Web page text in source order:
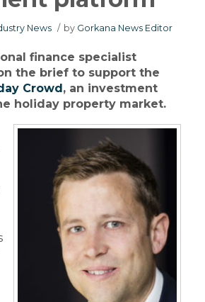
News / by Gorkana News Editor
finance specialist
the brief to support the
Crowd, an investment
holiday property market.